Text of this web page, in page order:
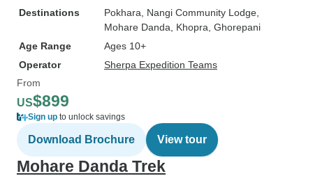
Destinations
Pokhara , Nangi Community Lodge
Mohare Danda , Khopra , Ghorepani
Age Range
Ages 10+
Operator
Sherpa Expedition Teams
From
US$899
Sign up to unlock savings
Download Brochure View tour
Mohare Danda Trek